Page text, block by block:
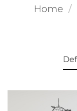
Home /